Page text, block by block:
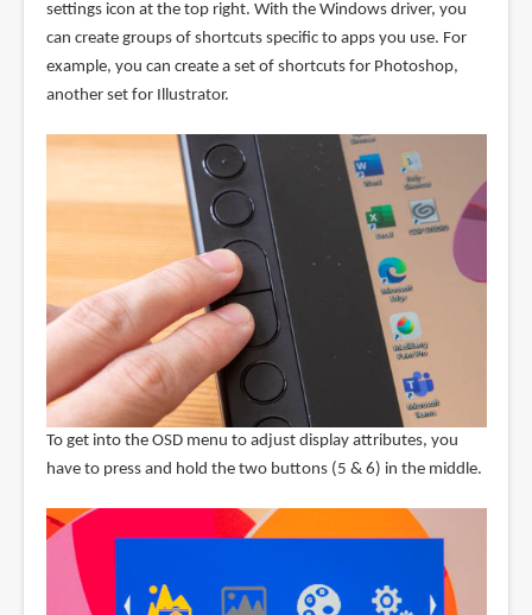
settings icon at the top right. With the Windows driver, you
can create groups of shortcuts specific to apps you use. For
example, you can create a set of shortcuts for Photoshop,
another set for Illustrator.
To get into the OSD menu to adjust display attributes, you
have to press and hold the two buttons (5 & 6) in the middle.